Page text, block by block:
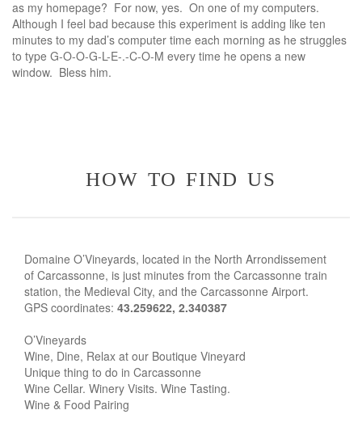
as my homepage? For now, yes. On one of my computers.
Although I feel bad because this experiment is adding like ten
minutes to my dad’s computer time each morning as he struggles
to type G-O-O-G-L-E-.-C-O-M every time he opens a new
window. Bless him.
how to find us
Domaine O’Vineyards, located in the North Arrondissement
of Carcassonne, is just minutes from the Carcassonne train
station, the Medieval City, and the Carcassonne Airport.
GPS coordinates: 43.259622, 2.340387
O’Vineyards
Wine, Dine, Relax at our Boutique Vineyard
Unique thing to do in Carcassonne
Wine Cellar. Winery Visits. Wine Tasting.
Wine & Food Pairing